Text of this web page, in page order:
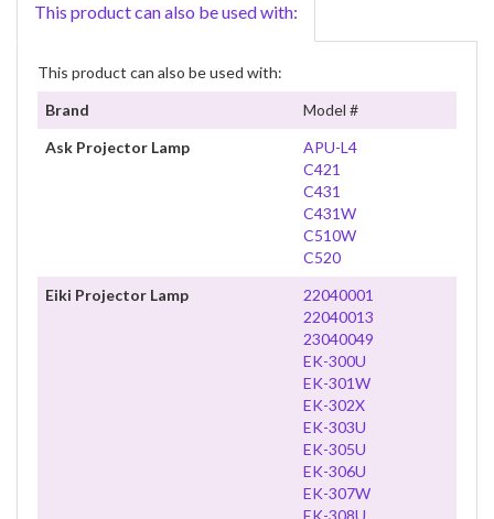
This product can also be used with:
This product can also be used with:
Brand
Model #
Ask Projector Lamp
APU-L4
C421
C431
C431W
C510W
C520
Eiki Projector Lamp
22040001
22040013
23040049
EK-300U
EK-301W
EK-302X
EK-303U
EK-305U
EK-306U
EK-307W